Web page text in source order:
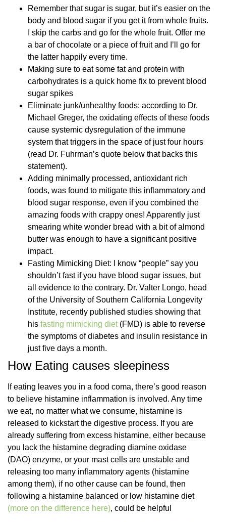
Remember that sugar is sugar, but it’s easier on the
body and blood sugar if you get it from whole fruits.
I skip the carbs and go for the whole fruit. Offer me
a bar of chocolate or a piece of fruit and I’ll go for
the latter happily every time.
Making sure to eat some fat and protein with
carbohydrates is a quick home fix to prevent blood
sugar spikes
Eliminate junk/unhealthy foods: according to Dr.
Michael Greger, the oxidating effects of these foods
cause systemic dysregulation of the immune
system that triggers in the space of just four hours
(read Dr. Fuhrman’s quote below that backs this
statement).
Adding minimally processed, antioxidant rich
foods, was found to mitigate this inflammatory and
blood sugar response, even if you combined the
amazing foods with crappy ones! Apparently just
smearing white wonder bread with a bit of almond
butter was enough to have a significant positive
impact.
Fasting Mimicking Diet: I know “people” say you
shouldn’t fast if you have blood sugar issues, but
all evidence to the contrary. Dr. Valter Longo, head
of the University of Southern California Longevity
Institute, recently published studies showing that
his fasting mimicking diet(FMD) is able to reverse
the symptoms of diabetes and insulin resistance in
just five days a month.
How Eating causes sleepiness
If eating leaves you in a food coma, there’s good reason
to believe histamine inflammation is involved. Any time
we eat, no matter what we consume, histamine is
released to kickstart the digestive process. If you are
already suffering from excess histamine, either because
you lack the histamine degrading diamine oxidase
(DAO) enzyme, or your mast cells are unstable and
releasing too many inflammatory agents (histamine
among them), if no other cause can be found, then
following a histamine balanced or low histamine diet
(more on the difference here), could be helpful